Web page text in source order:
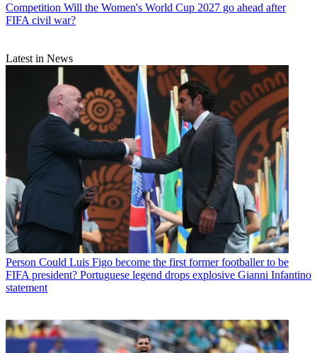
Competition Will the Women's World Cup 2027 go ahead after
FIFA civil war?
Latest in News
Person Could Luis Figo become the first former footballer to be
FIFA president? Portuguese legend drops explosive Gianni Infantino
statement